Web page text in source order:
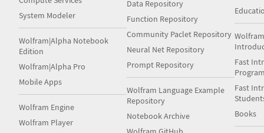
System Modeler
Wolfram|Alpha Notebook
Edition
Wolfram|Alpha Pro
Mobile Apps
Wolfram Engine
Wolfram Player
Data Repository
Function Repository
Community Paclet Repository
Neural Net Repository
Prompt Repository
Wolfram Language Example
Repository
Notebook Archive
Fast
Fast
Books